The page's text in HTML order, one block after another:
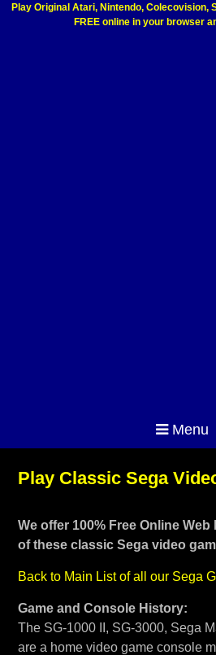
Play Original Atari, Nintendo, Colecovision,
FREE online in your browser
Menu
Play Classic Sega
We offer 100% Free Online
of these classic Sega video
Back to Main List of all our Sega
Game and Console History:
The SG-1000 II, SG-3000, Sega
are a home video game console